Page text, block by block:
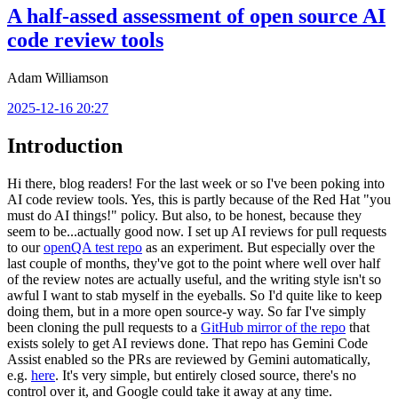
A half-assed assessment of open source AI
code review tools
Adam Williamson
2025-12-16 20:27
Introduction
Hi there, blog readers! For the last week or so I've been poking into
AI code review tools. Yes, this is partly because of the Red Hat "you
must do AI things!" policy. But also, to be honest, because they
seem to be...actually good now. I set up AI reviews for pull requests
to ouropenQA test repo as an experiment. But especially over the
last couple of months, they've got to the point where well over half
of the review notes are actually useful, and the writing style isn't so
awful I want to stab myself in the eyeballs. So I'd quite like to keep
doing them, but in a more open source-y way. So far I've simply
been cloning the pull requests to a GitHub mirror of the repo that
exists solely to get AI reviews done. That repo has Gemini Code
Assist enabled so the PRs are reviewed by Gemini automatically,
e.g. here. It's very simple, but entirely closed source, there's no
control over it, and Google could take it away at any time.